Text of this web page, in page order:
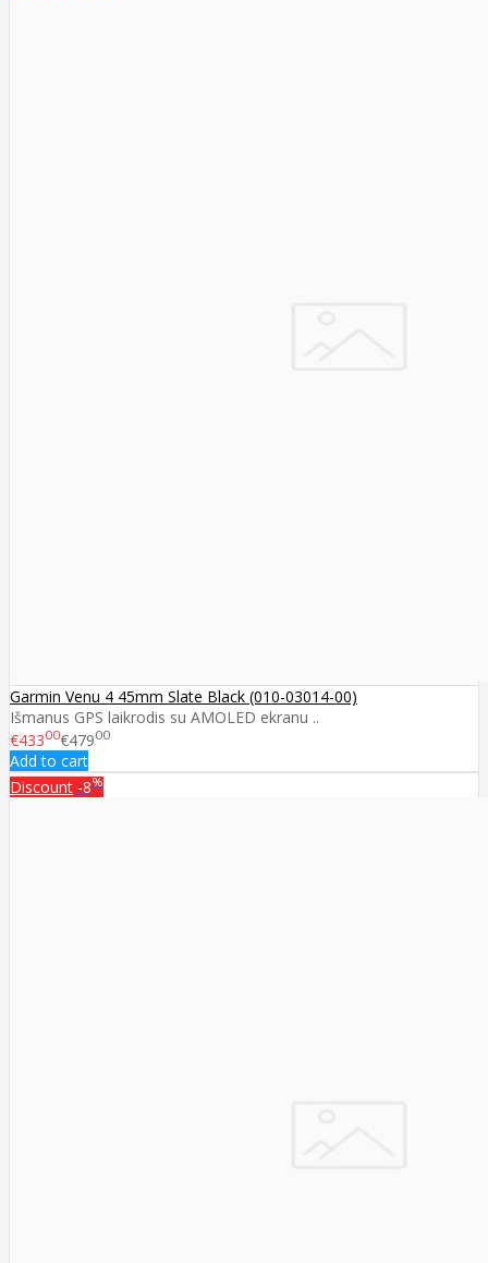
Garmin Venu 4 45mm Slate Black (010-03014-00)
Išmanus GPS laikrodis su AMOLED ekranu ..
€43300€47900
Add to cart
Discount -8%